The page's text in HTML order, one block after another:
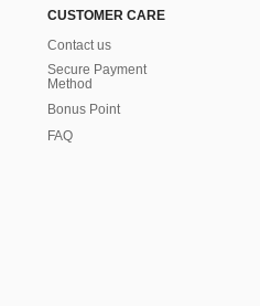
CUSTOMER CARE
Contact us
Secure Payment
Method
Bonus Point
FAQ